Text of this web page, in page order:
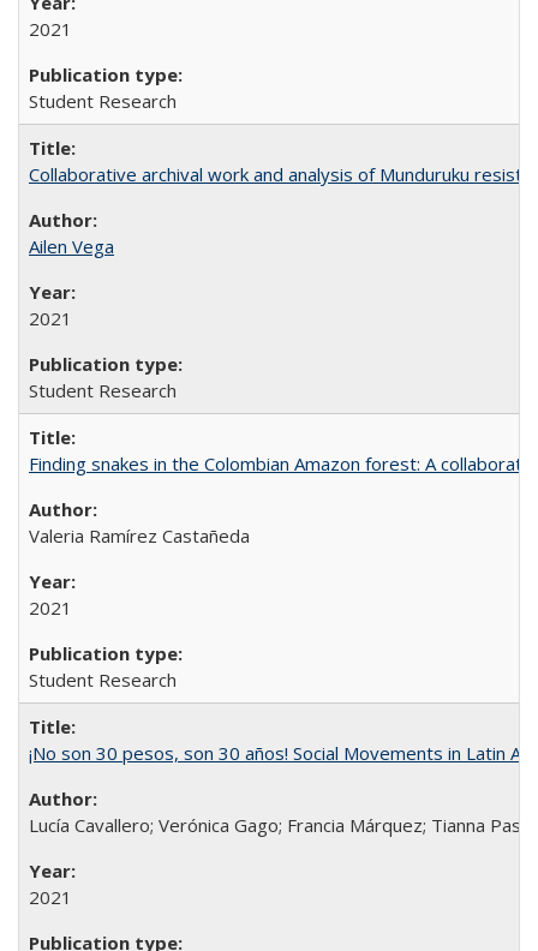
2021
Student Research
Collaborative archival work and analysis of Munduruku
Ailen Vega
2021
Student Research
Finding snakes in the Colombian Amazon forest: A
Valeria Ramírez Castañeda
2021
Student Research
¡No son 30 pesos, son 30 años! Social Movements in Latin
Lucía Cavallero; Verónica Gago; Francia Márquez; Tianna
2021